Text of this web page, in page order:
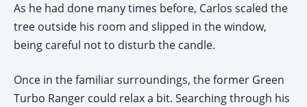
As he had done many times before, Carlos scaled the
tree outside his room and slipped in the window,
being careful not to disturb the candle.
Once in the familiar surroundings, the former Green
Turbo Ranger could relax a bit. Searching through his